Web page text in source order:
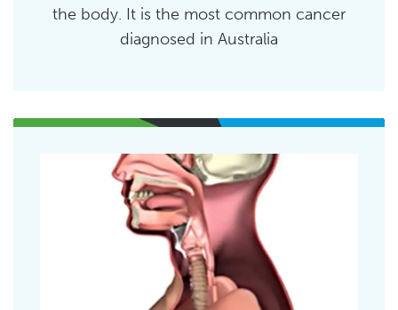
the body. It is the most common cancer
diagnosed in Australia